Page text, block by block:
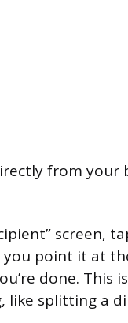
from your
screen,
point it at
done. This
like splitting a